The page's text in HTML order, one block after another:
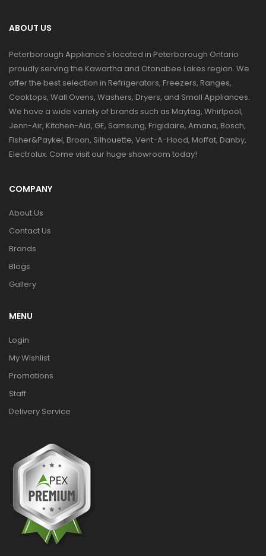
ABOUT US
Peterborough Appliance's located in Peterborough Ontario
proudly serving the Kawartha and Otonabee Lakes region. We
offer the best selection in Refrigerators, Freezers, Ranges,
Cooktops, Wall Ovens, Washers, Dryers, and Small Appliances.
We have a wide variety of brands such as Maytag, Whirlpool,
Jenn-Air, Kitchen-Aid, GE, Samsung, Frigidaire, Amana, Bosch,
Fisher&Paykel, Broan, Silhouette, Vent-A-Hood, Moffat, Danby,
Electrolux. Come visit our huge showroom today!
COMPANY
About Us
Contact Us
Brands
Blogs
Gallery
MENU
Login
My Wishlist
Promotions
Staff
Delivery Service